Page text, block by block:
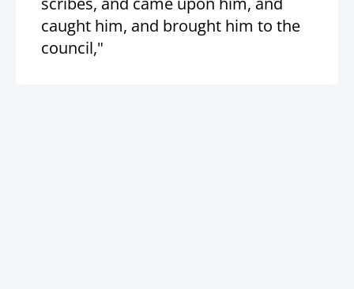
caught him, and brought him to the
council,"